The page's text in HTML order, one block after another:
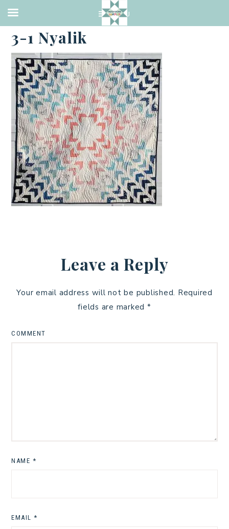
·FEBRUARY 17, 2023
3-1 Nyalik
Leave a Reply
Your email address will not be published. Required
fields are marked *
COMMENT
NAME *
EMAIL *